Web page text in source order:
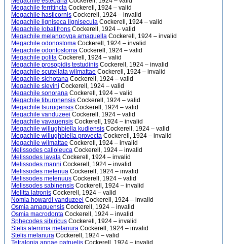
Megachile ferritincta Cockerell, 1924 – valid
Megachile hasticornis Cockerell, 1924 – invalid
Megachile ligniseca lignisecula Cockerell, 1924 – valid
Megachile lobatifrons Cockerell, 1924 – valid
Megachile melanopyga amaguella Cockerell, 1924 – invalid
Megachile odonostoma Cockerell, 1924 – invalid
Megachile odontostoma Cockerell, 1924 – valid
Megachile polita Cockerell, 1924 – valid
Megachile prosopidis testudinis Cockerell, 1924 – invalid
Megachile scutellata wilmattae Cockerell, 1924 – invalid
Megachile sichotana Cockerell, 1924 – valid
Megachile slevini Cockerell, 1924 – valid
Megachile sonorana Cockerell, 1924 – valid
Megachile tiburonensis Cockerell, 1924 – valid
Megachile tsurugensis Cockerell, 1924 – valid
Megachile vanduzeei Cockerell, 1924 – valid
Megachile vavauensis Cockerell, 1924 – invalid
Megachile willughbiella kudiensis Cockerell, 1924 – valid
Megachile willughbiella provecta Cockerell, 1924 – invalid
Megachile wilmattae Cockerell, 1924 – invalid
Melissodes calloleuca Cockerell, 1924 – invalid
Melissodes lavata Cockerell, 1924 – invalid
Melissodes manni Cockerell, 1924 – invalid
Melissodes metenua Cockerell, 1924 – invalid
Melissodes metenuus Cockerell, 1924 – valid
Melissodes sabinensis Cockerell, 1924 – invalid
Melitta latronis Cockerell, 1924 – valid
Nomia howardi vanduzeei Cockerell, 1924 – invalid
Osmia amaguensis Cockerell, 1924 – invalid
Osmia macrodonta Cockerell, 1924 – invalid
Sphecodes sibiricus Cockerell, 1924 – invalid
Stelis aterrima melanura Cockerell, 1924 – invalid
Stelis melanura Cockerell, 1924 – valid
Tetralonia annae patruelis Cockerell, 1924 – invalid